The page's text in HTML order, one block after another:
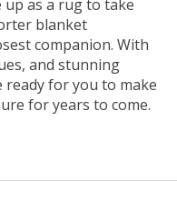
as a rug to take
blanket
companion. With
and stunning
ready for you to make
for years to come.